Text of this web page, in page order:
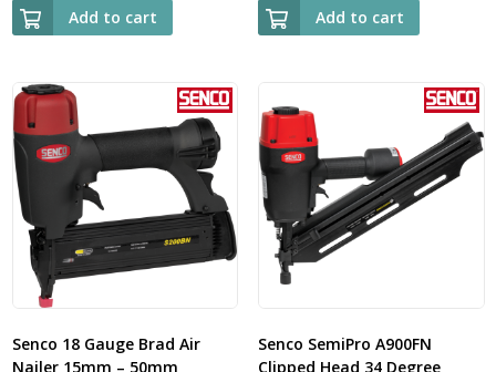
Add to cart Add to cart
Senco 18 Gauge Brad Air
Nailer 15mm – 50mm
Senco SemiPro A900FN
Clipped Head 34 Degree